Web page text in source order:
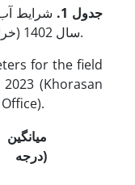
جدول 1.
شرایط
سال 1402 (خراسان رضوی، اداره هواشناسی استان).
for the field
(Khorasan